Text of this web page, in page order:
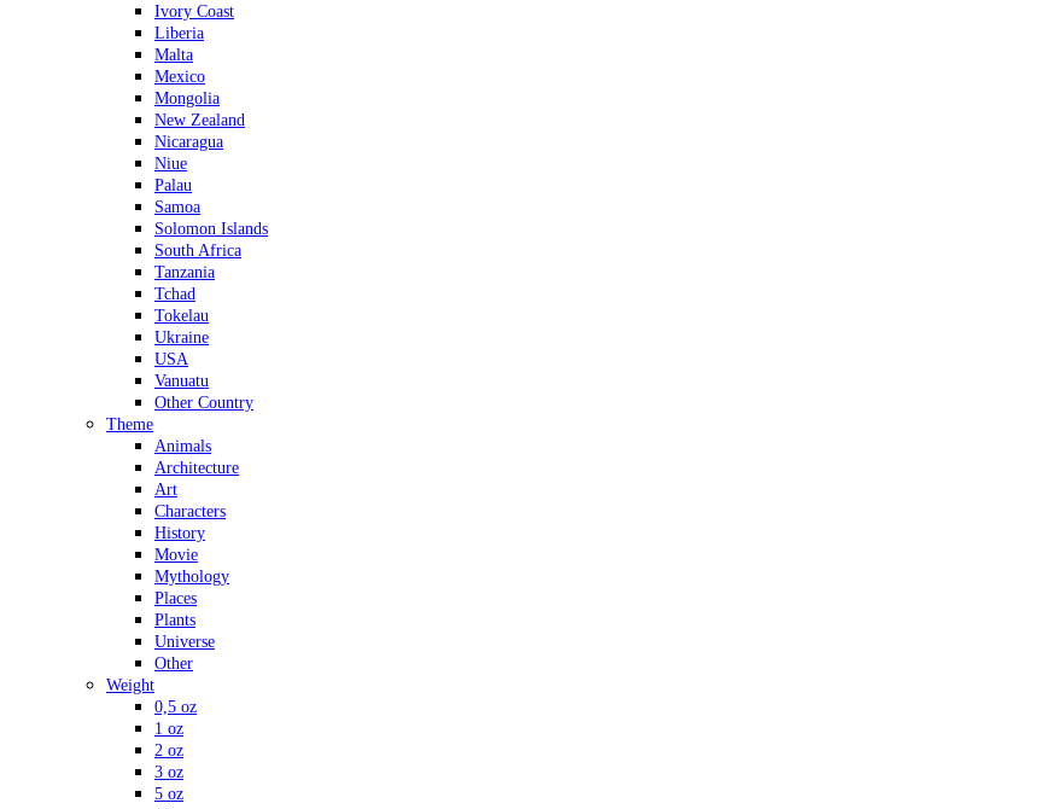
Ivory Coast
Liberia
Malta
Mexico
Mongolia
New Zealand
Nicaragua
Niue
Palau
Samoa
Solomon Islands
South Africa
Tanzania
Tchad
Tokelau
Ukraine
USA
Vanuatu
Other Country
Theme
Animals
Architecture
Art
Characters
History
Movie
Mythology
Places
Plants
Universe
Other
Weight
0,5 oz
1 oz
2 oz
3 oz
5 oz